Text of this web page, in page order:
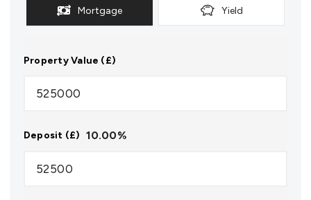
Mortgage Yield
Property Value (£)
Deposit (£) 10.00%